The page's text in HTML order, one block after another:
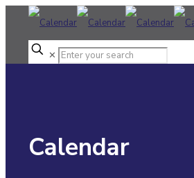
✕
Calendar